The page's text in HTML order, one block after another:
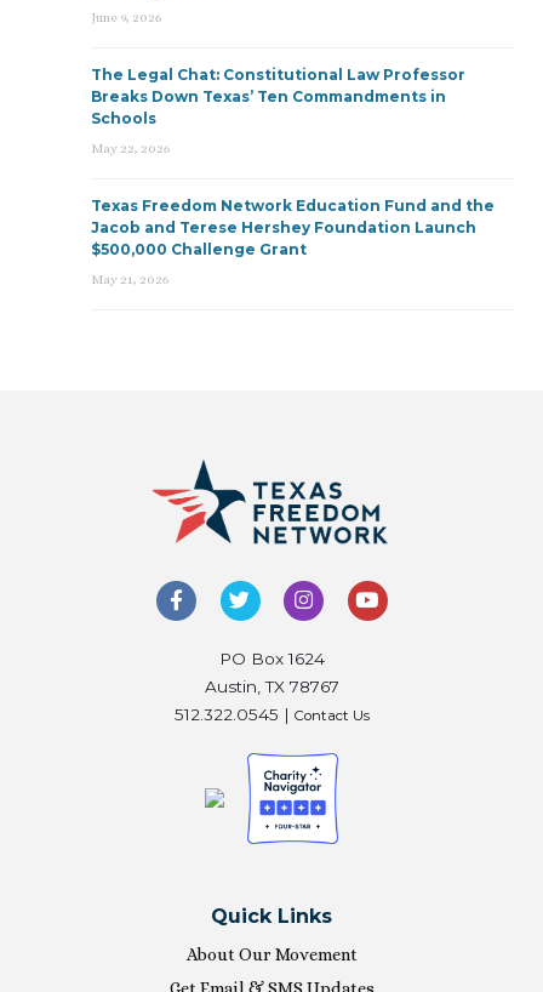
June 9, 2026
The Legal Chat: Constitutional Law Professor
Breaks Down Texas’ Ten Commandments in
Schools
May 22, 2026
Texas Freedom Network Education Fund and the
Jacob and Terese Hershey Foundation Launch
$500,000 Challenge Grant
May 21, 2026
PO Box 1624
Austin, TX 78767
512.322.0545 | Contact Us
Quick Links
About Our Movement
Get Email & SMS Updates